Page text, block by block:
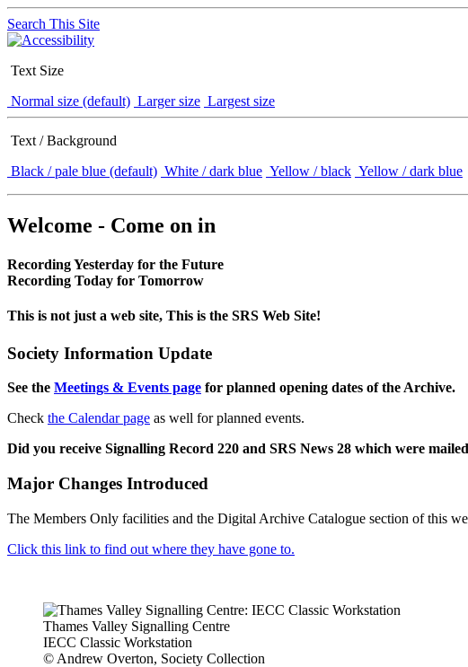
Search This Site
Text Size
Normal size (default) Larger size Largest size
Text / Background
Black / pale blue (default) White / dark blue Yellow / black Yellow / dark blue
Welcome - Come on in
Recording Yesterday for the Future
Recording Today for Tomorrow
This is not just a web site, This is the SRS Web Site!
Society Information Update
See the Meetings & Events page for planned opening dates of the Archive.
Check the Calendar page as well for planned events.
Did you receive Signalling Record 220 and SRS News 28 which were
Major Changes Introduced
The Members Only facilities and the Digital Archive Catalogue section of this
Click this link to find out where they have gone to.
Thames Valley Signalling Centre
IECC Classic Workstation
© Andrew Overton, Society Collection